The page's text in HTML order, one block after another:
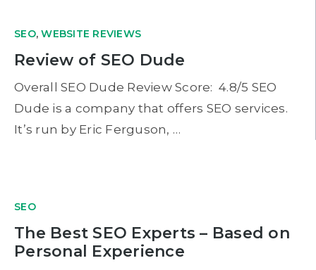
SEO,WEBSITE REVIEWS
Review of SEO Dude
Overall SEO Dude Review Score: 4.8/5 SEO
Dude is a company that offers SEO services.
It’s run by Eric Ferguson, …
SEO
The Best SEO Experts – Based on
Personal Experience